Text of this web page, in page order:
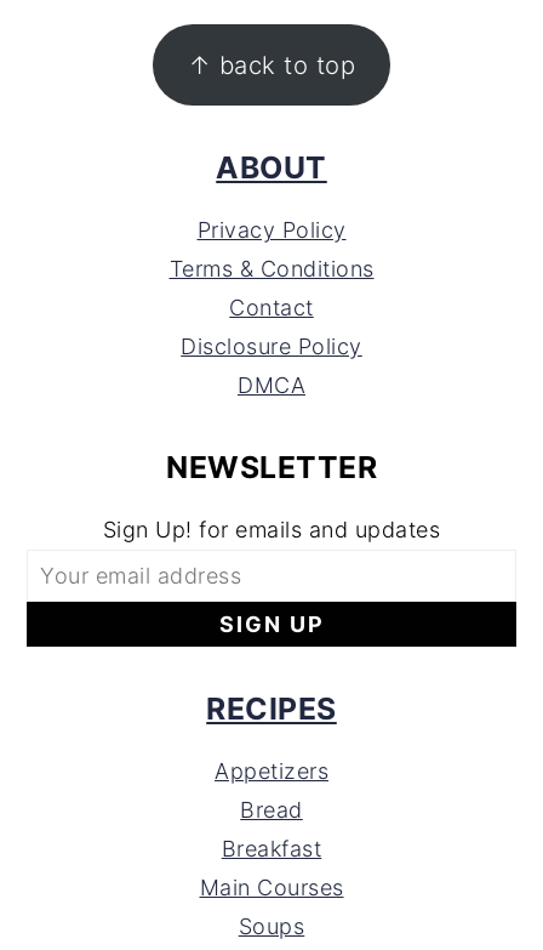
↑ back to top
ABOUT
Privacy Policy
Terms & Conditions
Contact
Disclosure Policy
DMCA
NEWSLETTER
Sign Up! for emails and updates
RECIPES
Appetizers
Bread
Breakfast
Main Courses
Soups